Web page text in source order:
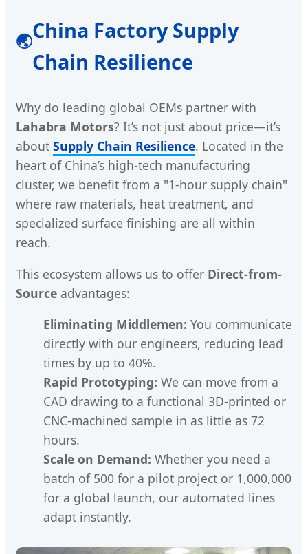
🌏China Factory Supply
Chain Resilience
Why do leading global OEMs partner with
Lahabra Motors? It’s not just about price—it’s
about Supply Chain Resilience. Located in the
heart of China’s high-tech manufacturing
cluster, we benefit from a "1-hour supply chain"
where raw materials, heat treatment, and
specialized surface finishing are all within
reach.
This ecosystem allows us to offer Direct-from-
Source advantages:
Eliminating Middlemen: You communicate
directly with our engineers, reducing lead
times by up to 40%.
Rapid Prototyping: We can move from a
CAD drawing to a functional 3D-printed or
CNC-machined sample in as little as 72
hours.
Scale on Demand: Whether you need a
batch of 500 for a pilot project or 1,000,000
for a global launch, our automated lines
adapt instantly.